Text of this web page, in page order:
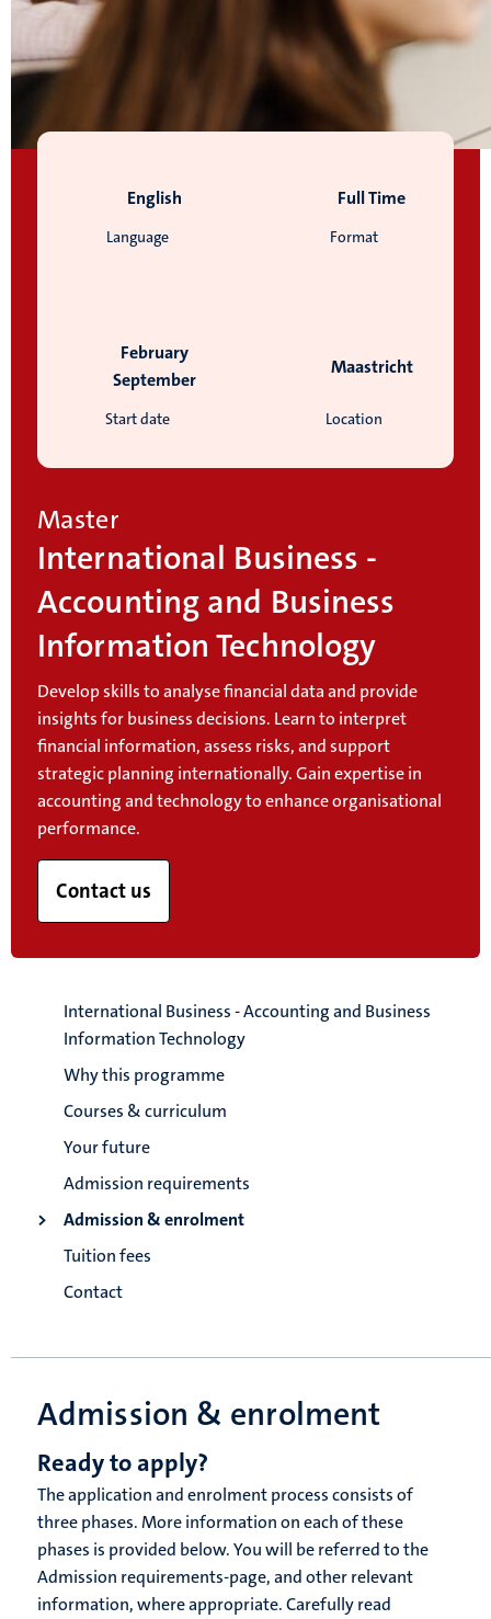
Language
English
Format
Full Time
Start date
February
September
Location
Maastricht
Master
International Business -
Accounting and Business
Information Technology
Develop skills to analyse financial data and provide
insights for business decisions. Learn to interpret
financial information, assess risks, and support
strategic planning internationally. Gain expertise in
accounting and technology to enhance organisational
performance.
Contact us
International Business - Accounting and Business
Information Technology
Why this programme
Courses & curriculum
Your future
Admission requirements
Admission & enrolment
Tuition fees
Contact
Admission & enrolment
Ready to apply?
The application and enrolment process consists of
three phases. More information on each of these
phases is provided below. You will be referred to the
Admission requirements-page, and other relevant
information, where appropriate. Carefully read